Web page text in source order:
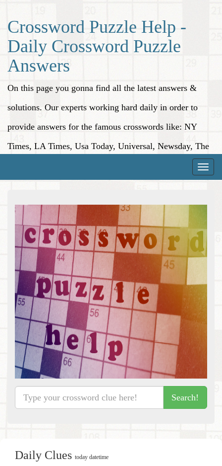
Crossword Puzzle Help -
Daily Crossword Puzzle
Answers
On this page you gonna find all the latest answers &
solutions. Our experts working hard daily in order to
provide answers for the famous crosswords like: NY
Times, LA Times, Usa Today, Universal, Newsday, The
Toggle
Search!
Daily Clues today datetime